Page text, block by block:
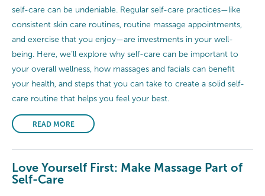
self-care can be undeniable. Regular self-care practices—like
consistent skin care routines, routine massage appointments,
and exercise that you enjoy—are investments in your well-
being. Here, we’ll explore why self-care can be important to
your overall wellness, how massages and facials can benefit
your health, and steps that you can take to create a solid self-
care routine that helps you feel your best.
READ MORE
Love Yourself First: Make Massage Part of
Self-Care